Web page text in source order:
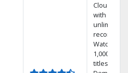
Cloud DVR
with
unlimited
recordings
Watch
1,000s of
titles On